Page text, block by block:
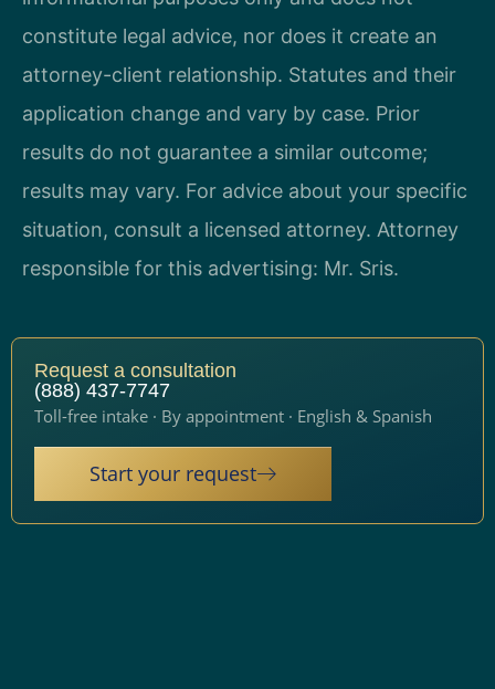
constitute legal advice, nor does it create an
attorney-client relationship. Statutes and their
application change and vary by case. Prior
results do not guarantee a similar outcome;
results may vary. For advice about your specific
situation, consult a licensed attorney. Attorney
responsible for this advertising: Mr. Sris.
Request a consultation
(888) 437-7747
Toll-free intake · By appointment · English & Spanish
Start your request